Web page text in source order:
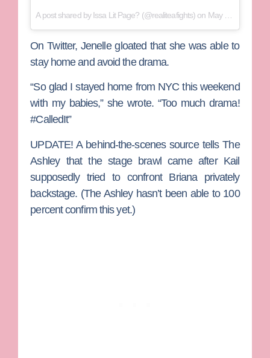
A post shared byIssa Lit Page? (@realiteafights) on May 17, 2018 at 3:37pm PDT
On Twitter, Jenelle gloated that she was able to
stay home and avoid the drama.
“So glad I stayed home from NYC this weekend
with my babies,” she wrote. “Too much drama!
#CalledIt”
UPDATE! A behind-the-scenes source tells The
Ashley that the stage brawl came after Kail
supposedly tried to confront Briana privately
backstage. (The Ashley hasn’t been able to 100
percent confirm this yet.)